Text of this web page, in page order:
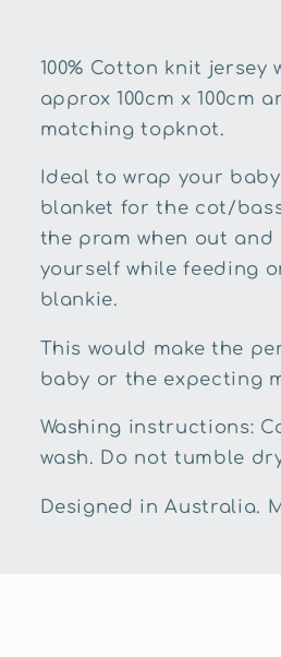
100% Cotton knit jersey
approx 100cm x 100cm
matching topknot.
Ideal to wrap your
blanket for the cot/
the pram when out
yourself while feeding
blankie.
This would make the
baby or the expecting
Washing instructions:
wash. Do not tumble
Designed in Australia.